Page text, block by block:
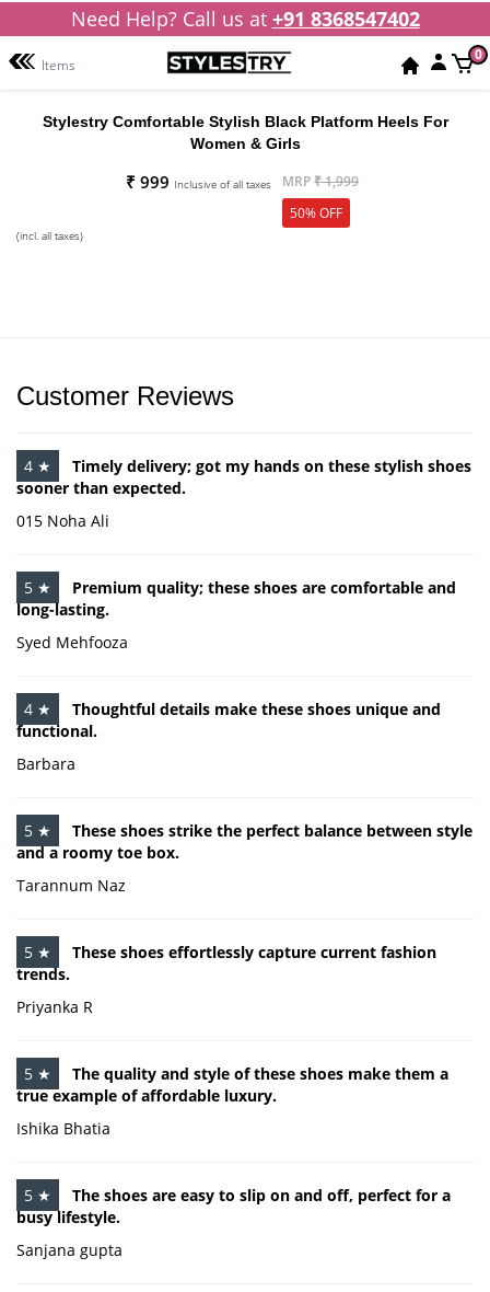
Need Help? Call us at +91 8368547402
Items
0
Stylestry Comfortable Stylish Black Platform Heels For
Women & Girls
₹ 999 Inclusive of all taxes MRP₹ 1,999
50% OFF
(incl. all taxes)
Customer Reviews
4 ★
Timely delivery; got my hands on these stylish shoes
sooner than expected.
015 Noha Ali
5 ★
Premium quality; these shoes are comfortable and
long-lasting.
Syed Mehfooza
4 ★
Thoughtful details make these shoes unique and
functional.
Barbara
5 ★
These shoes strike the perfect balance between style
and a roomy toe box.
Tarannum Naz
5 ★
These shoes effortlessly capture current fashion
trends.
Priyanka R
5 ★
The quality and style of these shoes make them a
true example of affordable luxury.
Ishika Bhatia
5 ★
The shoes are easy to slip on and off, perfect for a
busy lifestyle.
Sanjana gupta